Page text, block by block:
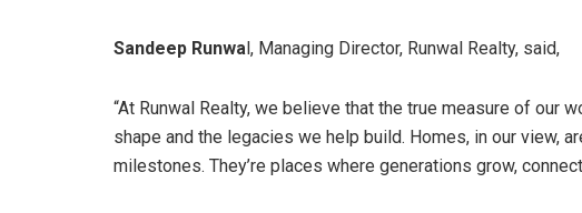
Sandeep Runwal, Managing Director, Runwal Realty, said,
“At Runwal Realty, we believe that the true measure of our
shape and the legacies we help build. Homes, in our view,
milestones. They’re places where generations grow,